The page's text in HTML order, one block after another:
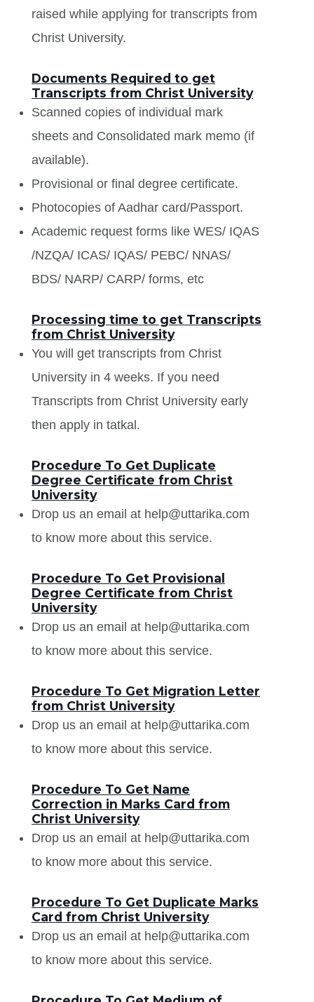
raised while applying for transcripts from
Christ University.
Documents Required to get
Transcripts from Christ University
Scanned copies of individual mark
sheets and Consolidated mark memo (if
available).
Provisional or final degree certificate.
Photocopies of Aadhar card/Passport.
Academic request forms like WES/ IQAS
/NZQA/ ICAS/ IQAS/ PEBC/ NNAS/
BDS/ NARP/ CARP/ forms, etc
Processing time to get Transcripts
from Christ University
You will get transcripts from Christ
University in 4 weeks. If you need
Transcripts from Christ University early
then apply in tatkal.
Procedure To Get Duplicate
Degree Certificate from Christ
University
Drop us an email at help@uttarika.com
to know more about this service.
Procedure To Get Provisional
Degree Certificate from Christ
University
Drop us an email at help@uttarika.com
to know more about this service.
Procedure To Get Migration Letter
from Christ University
Drop us an email at help@uttarika.com
to know more about this service.
Procedure To Get Name
Correction in Marks Card from
Christ University
Drop us an email at help@uttarika.com
to know more about this service.
Procedure To Get Duplicate Marks
Card from Christ University
Drop us an email at help@uttarika.com
to know more about this service.